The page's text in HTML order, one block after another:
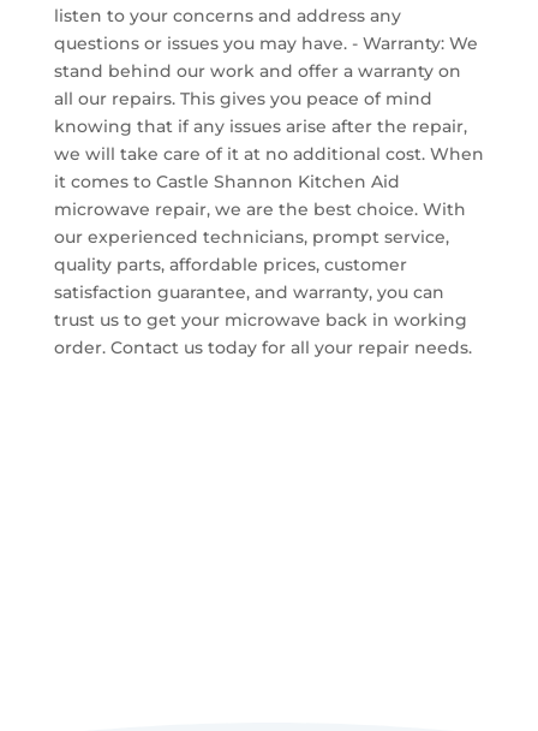
listen to your concerns and address any
questions or issues you may have. - Warranty: We
stand behind our work and offer a warranty on
all our repairs. This gives you peace of mind
knowing that if any issues arise after the repair,
we will take care of it at no additional cost. When
it comes to Castle Shannon Kitchen Aid
microwave repair, we are the best choice. With
our experienced technicians, prompt service,
quality parts, affordable prices, customer
satisfaction guarantee, and warranty, you can
trust us to get your microwave back in working
order. Contact us today for all your repair needs.